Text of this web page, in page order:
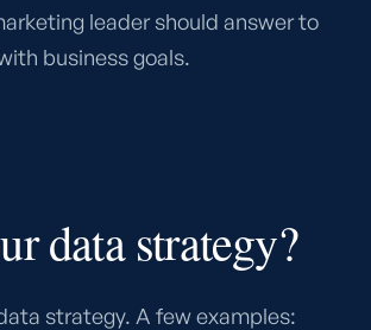
leader should answer to
business goals.
data strategy?
strategy. A few examples: